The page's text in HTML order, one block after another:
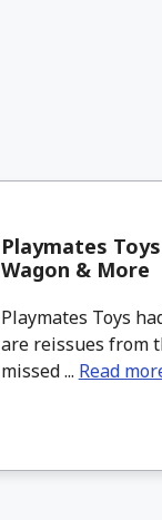
Playmates
Wagon & More
Playmates Toys
are reissues from
missed ... Read